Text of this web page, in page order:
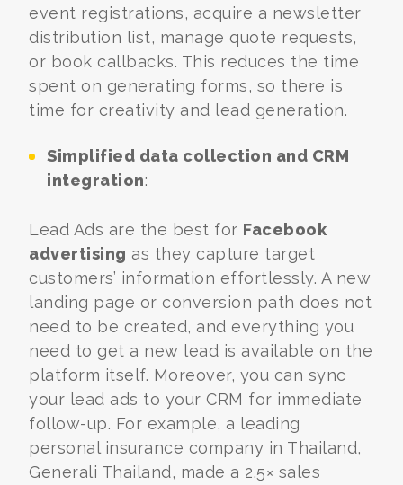
event registrations, acquire a newsletter
distribution list, manage quote requests,
or book callbacks. This reduces the time
spent on generating forms, so there is
time for creativity and lead generation.
Simplified data collection and CRM
integration:
Lead Ads are the best for Facebook
advertising as they capture target
customers’ information effortlessly. A new
landing page or conversion path does not
need to be created, and everything you
need to get a new lead is available on the
platform itself. Moreover, you can sync
your lead ads to your CRM for immediate
follow-up. For example, a leading
personal insurance company in Thailand,
Generali Thailand, made a 2.5× sales